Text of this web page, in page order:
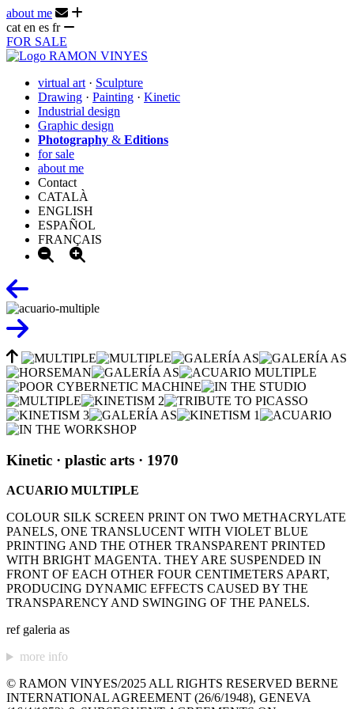
about me
cat en es fr
FOR SALE
virtual art · Sculpture
Drawing · Painting · Kinetic
Industrial design
Graphic design
Photography & Editions
for sale
about me
Contact
CATALÀ
ENGLISH
ESPAÑOL
FRANÇAIS
Kinetic · plastic arts · 1970
ACUARIO MULTIPLE
COLOUR SILK SCREEN PRINT ON TWO METHACRYLATE
PANELS, ONE TRANSLUCENT WITH VIOLET BLUE
PRINTING AND THE OTHER TRANSPARENT PRINTED
WITH BRIGHT MAGENTA. THEY ARE SUSPENDED IN
FRONT OF EACH OTHER FOUR CENTIMETERS APART,
PRODUCING DYNAMIC EFFECTS CAUSED BY THE
TRANSPARENCY AND SWINGING OF THE PANELS.
ref galeria as
more info
© RAMON VINYES/2025 ALL RIGHTS RESERVED BERNE
INTERNATIONAL AGREEMENT (26/6/1948), GENEVA